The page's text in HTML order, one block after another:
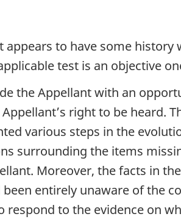
appears to have some
test is an objective
the Appellant with an
right to be heard.
various steps in the
surrounding the items
Moreover, the facts in
entirely unaware of the
to the evidence on